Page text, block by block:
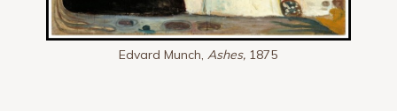
Edvard Munch,Ashes, 1875